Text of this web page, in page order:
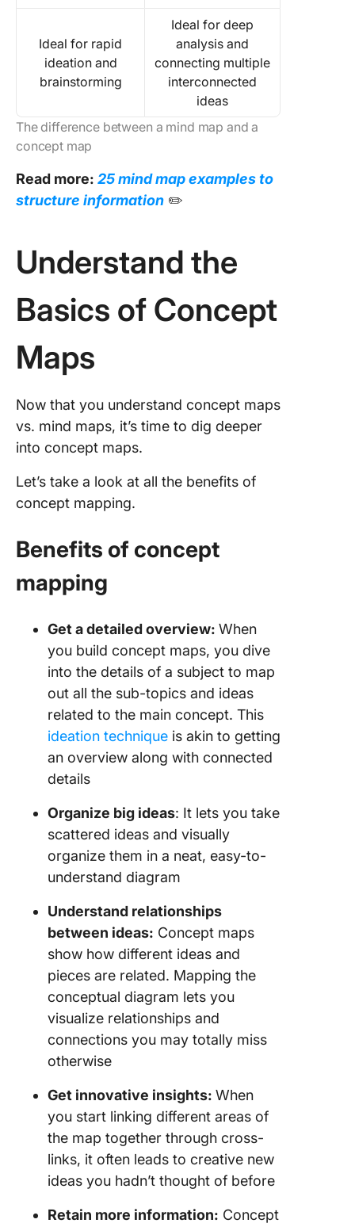
Ideal for rapid
ideation and
brainstorming
Ideal for deep
analysis and
connecting multiple
interconnected
ideas
The difference between a mind map and a
concept map
Read more: 25 mind map examples to
structure information ✏️
Understand the
Basics of Concept
Maps
Now that you understand concept maps
vs. mind maps, it’s time to dig deeper
into concept maps.
Let’s take a look at all the benefits of
concept mapping.
Benefits of concept
mapping
Get a detailed overview: When
you build concept maps, you dive
into the details of a subject to map
out all the sub-topics and ideas
related to the main concept. This
ideation technique is akin to getting
an overview along with connected
details
Organize big ideas: It lets you take
scattered ideas and visually
organize them in a neat, easy-to-
understand diagram
Understand relationships
between ideas: Concept maps
show how different ideas and
pieces are related. Mapping the
conceptual diagram lets you
visualize relationships and
connections you may totally miss
otherwise
Get innovative insights: When
you start linking different areas of
the map together through cross-
links, it often leads to creative new
ideas you hadn’t thought of before
Retain more information: Concept